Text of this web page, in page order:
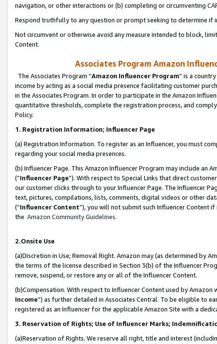
navigation, or other interactions or (b) completing or circumventing
Respond truthfully to any question or prompt seeking to determine if
Not circumvent or otherwise avoid any measure intended to block,
Content.
Associates Program Amazon
The Associates Program “Amazon Influencer Program” is a
income by acting as a social media presence facilitating customer
in the Associates Program. In order to participate in the Amazon
quantitative thresholds, complete the registration process, and
Policy.
1. Registration Information; Influencer Page
(a) Registration Information. To register as an Influencer, you must
regarding your social media presences.
(b) Influencer Page. This Amazon Influencer Program may include an
(“Influencer Page”). With respect to Special Links that direct
our customer clicks through to your Influencer Page. The Influencer
text, pictures, compilations, lists, comments, digital videos or other
(“Influencer Content”), you will not submit such Influencer Content
the Amazon Community Guidelines.
2.Onsite Use
(a)Discretion in Use; Removal Right. Amazon may (as determined by
the terms of the license described in Section 3(b) of the Influencer
remove, suspend, or restore any or all of the Influencer Content.
(b)Compensation. With respect to Influencer Content used by
Income”) as further detailed in Associates Central. To be eligible to
registered as an Influencer for the applicable Amazon Site with a
3. Reservation of Rights; Use of Influencer Marks;
(a)Reservation of Rights. We reserve all right, title and interest